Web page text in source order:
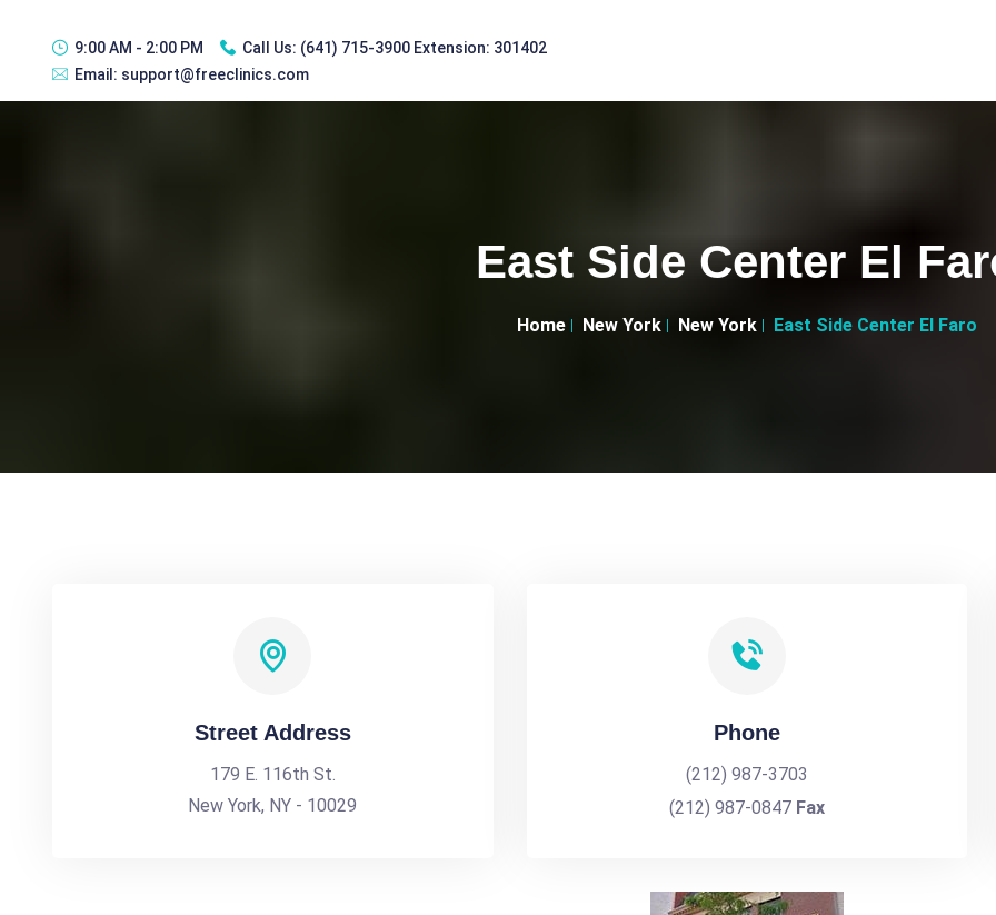
9:00 AM - 2:00 PM Call Us: (641) 715-3900 Extension: 301402
Email: support@freeclinics.com
East Side Center El
Home New York New York East Side Center El Faro
Street Address
179 E. 116th St.
New York, NY - 10029
Phone
(212) 987-3703
(212) 987-0847 Fax